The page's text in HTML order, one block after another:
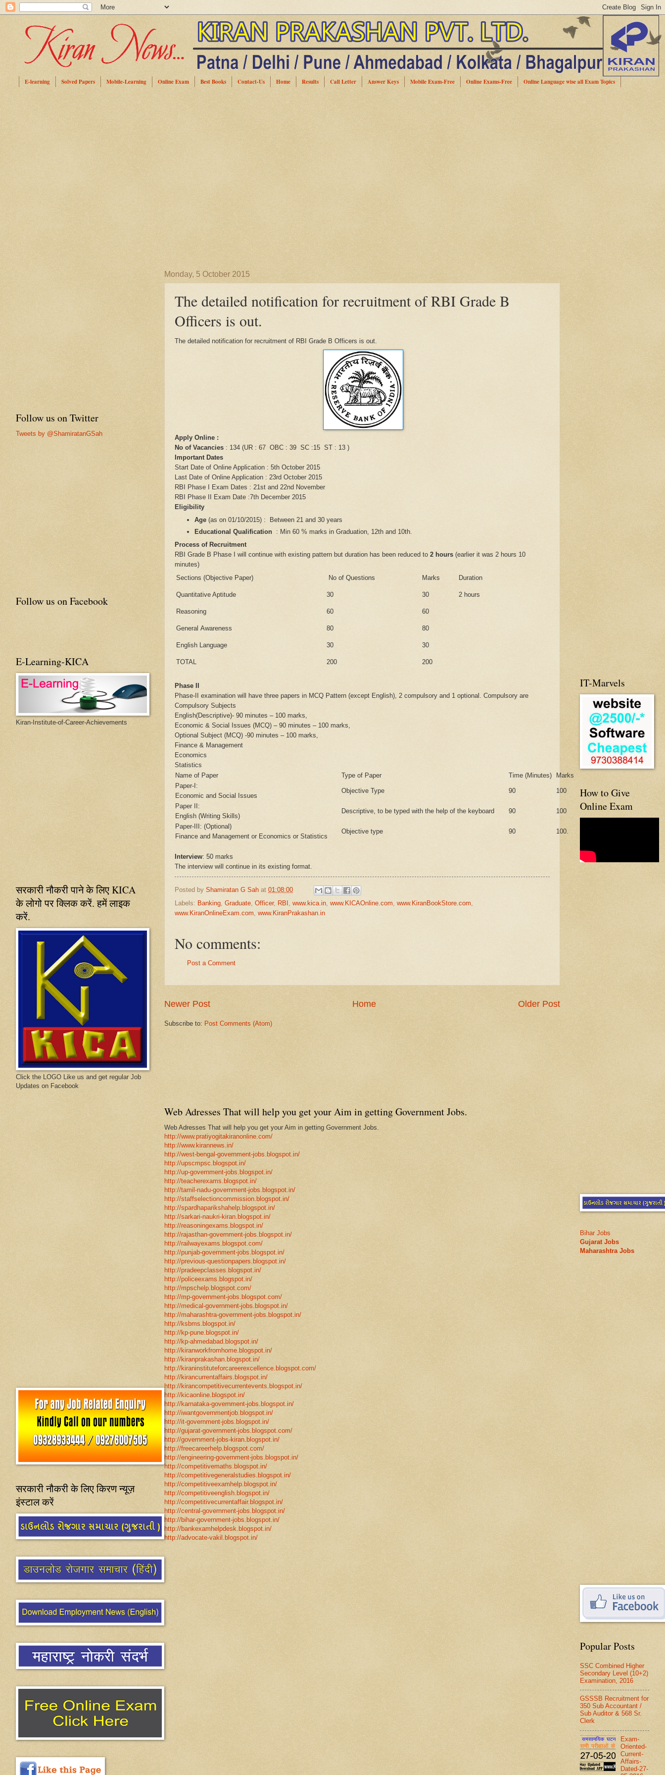
E-learning Solved Papers Mobile-Learning Online Exam Best Books Contact-Us Home Results Call Letter Answer Keys Mobile Exam-Free Online Exams-Free Online Language wise all Exam Topics
Monday, 5 October 2015
The detailed notification for recruitment of RBI Grade B
Officers is out.
The detailed notification for recruitment of RBI Grade B Officers is out.
Apply Online :
No of Vacancies : 134 (UR : 67 OBC : 39 SC :15 ST : 13 )
Important Dates
Start Date of Online Application : 5th October 2015
Last Date of Online Application : 23rd October 2015
RBI Phase I Exam Dates : 21st and 22nd November
RBI Phase II Exam Date :7th December 2015
Eligibility
Age (as on 01/10/2015) : Between 21 and 30 years
Educational Qualification : Min 60 % marks in Graduation, 12th and 10th.
Process of Recruitment
RBI Grade B Phase I will continue with existing pattern but duration has been reduced to 2 hours (earlier it was 2 hours 10
minutes)
Sections (Objective Paper)
No of Questions Marks Duration
Quantitative Aptitude 30 30 2 hours
Reasoning 60 60
General Awareness 80 80
English Language 30 30
TOTAL 200 200
Phase II
Phase-II examination will have three papers in MCQ Pattern (except English), 2 compulsory and 1 optional. Compulsory are
Compulsory Subjects
English(Descriptive)- 90 minutes – 100 marks,
Economic & Social Issues (MCQ) – 90 minutes – 100 marks,
Optional Subject (MCQ) -90 minutes – 100 marks,
Finance & Management
Economics
Statistics
Name of Paper
Type of Paper Time (Minutes)
Marks
Paper-I:
Economic and Social Issues
Objective Type 90 100
Paper II:
English (Writing Skills)
Descriptive, to be typed with the help of the keyboard 90 100
Paper-III: (Optional)
Finance and Management or Economics or Statistics
Objective type 90 100.
Interview: 50 marks
The interview will continue in its existing format.
Posted by Shamiratan G Sah at 01:08:00
Labels: Banking Graduate Officer, RBI www.kica.in www.KICAOnline.com www.KiranBookStore.com
www.KiranOnlineExam.com www.KiranPrakashan.in
No comments:
Post a Comment
Newer Post Older Post
Home
Subscribe to: Post Comments (Atom)
Web Adresses That will help you get your Aim in getting Government Jobs.
Web Adresses That will help you get your Aim in getting Government Jobs.
http://www.pratiyogitakiranonline.com/
http://www.kirannews.in/
http://west-bengal-government-jobs.blogspot.in/
http://upscmpsc.blogspot.in/
http://up-government-jobs.blogspot.in/
http://teacherexams.blogspot.in/
http://tamil-nadu-government-jobs.blogspot.in/
http://staffselectioncommission.blogspot.in/
http://spardhaparikshahelp.blogspot.in/
http://sarkari-naukri-kiran.blogspot.in/
http://reasoningexams.blogspot.in/
http://rajasthan-government-jobs.blogspot.in/
http://railwayexams.blogspot.com/
http://punjab-government-jobs.blogspot.in/
http://previous-questionpapers.blogspot.in/
http://pradeepclasses.blogspot.in/
http://policeexams.blogspot.in/
http://mpschelp.blogspot.com/
http://mp-government-jobs.blogspot.com/
http://medical-government-jobs.blogspot.in/
http://maharashtra-government-jobs.blogspot.in/
http://ksbms.blogspot.in/
http://kp-pune.blogspot.in/
http://kp-ahmedabad.blogspot.in/
http://kiranworkfromhome.blogspot.in/
http://kiranprakashan.blogspot.in/
http://kiraninstituteforcareerexcellence.blogspot.com/
http://kirancurrentaffairs.blogspot.in/
http://kirancompetitivecurrentevents.blogspot.in/
http://kicaonline.blogspot.in/
http://karnataka-government-jobs.blogspot.in/
http://iwantgovernmentjob.blogspot.in/
http://it-government-jobs.blogspot.in/
http://gujarat-government-jobs.blogspot.com/
http://government-jobs-kiran.blogspot.in/
http://freecareerhelp.blogspot.com/
http://engineering-government-jobs.blogspot.in/
http://competitivemaths.blogspot.in/
http://competitivegeneralstudies.blogspot.in/
http://competitiveexamhelp.blogspot.in/
http://competitiveenglish.blogspot.in/
http://competitivecurrentaffair.blogspot.in/
http://central-government-jobs.blogspot.in/
http://bihar-government-jobs.blogspot.in/
http://bankexamhelpdesk.blogspot.in/
http://advocate-vakil.blogspot.in/
Follow us on Twitter
Tweets by @ShamiratanGSah
Follow us on Facebook
E-Learning-KICA
Kiran-Institute-of-Career-Achievements
सरकारी नौकरी पाने के लिए KICA
के लोगो पर क्लिक करें. हमें लाइक
करें.
Click the LOGO Like us and get regular Job
Updates on Facebook
सरकारी नौकरी के लिए किरण न्यूज़
इंस्टाल करें
IT-Marvels
How to Give
Online Exam
Bihar Jobs
Gujarat Jobs
Maharashtra Jobs
Popular Posts
SSC Combined Higher
Secondary Level (10+2)
Examination, 2016
GSSSB Recruitment for
350 Sub Accountant /
Sub Auditor & 568 Sr.
Clerk
Exam-
Oriented-
Current-
Affairs-
Dated-27-